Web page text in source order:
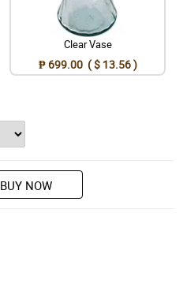
Clear Vase
₱ 699.00 ( $ 13.56 )
BUY NOW